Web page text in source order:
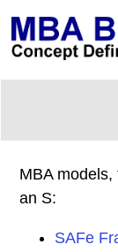
MBA
an S:
SAFe